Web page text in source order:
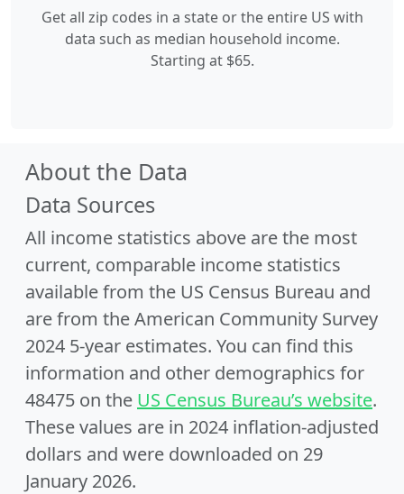
Get all zip codes in a state or the entire US with
data such as median household income.
Starting at $65.
About the Data
Data Sources
All income statistics above are the most
current, comparable income statistics
available from the US Census Bureau and
are from the American Community Survey
2024 5-year estimates. You can find this
information and other demographics for
48475 on the US Census Bureau’s website.
These values are in 2024 inflation-adjusted
dollars and were downloaded on 29
January 2026.